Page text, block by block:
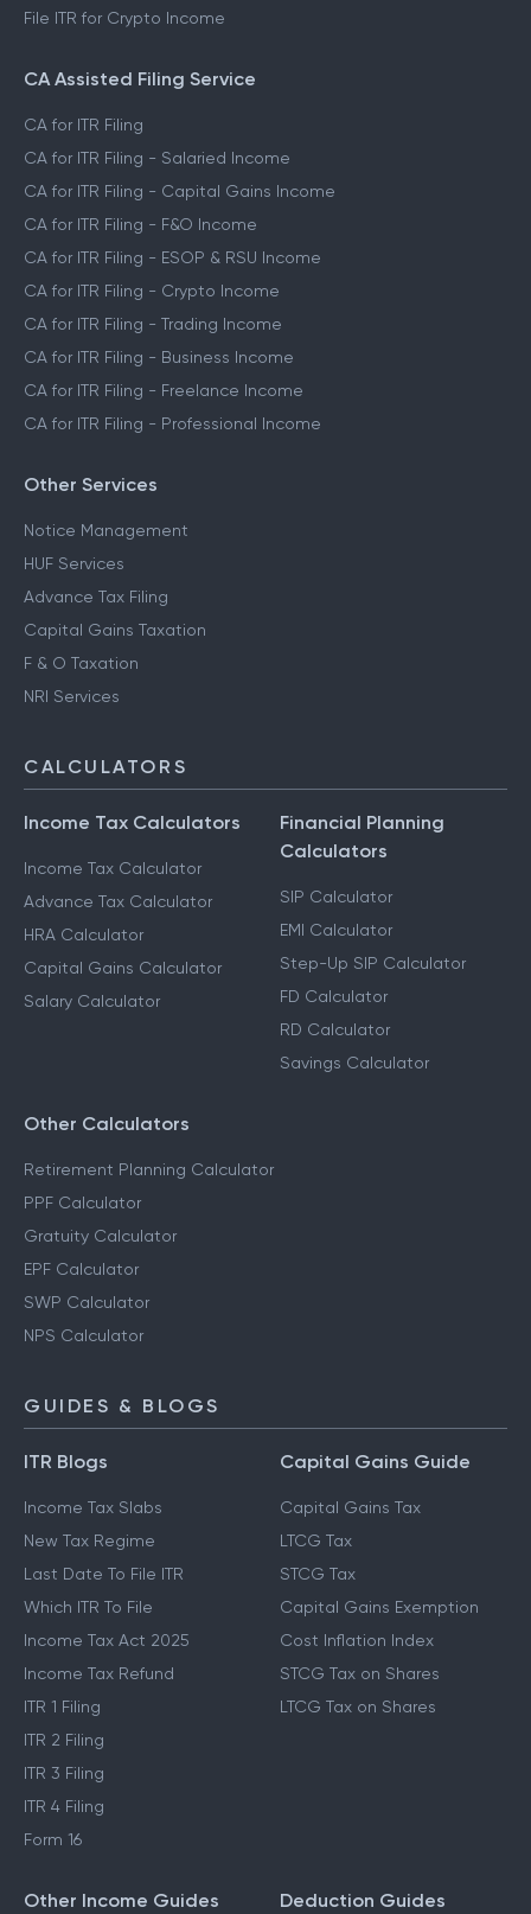
File ITR for Crypto Income
CA Assisted Filing Service
CA for ITR Filing
CA for ITR Filing - Salaried Income
CA for ITR Filing - Capital Gains Income
CA for ITR Filing - F&O Income
CA for ITR Filing - ESOP & RSU Income
CA for ITR Filing - Crypto Income
CA for ITR Filing - Trading Income
CA for ITR Filing - Business Income
CA for ITR Filing - Freelance Income
CA for ITR Filing - Professional Income
Other Services
Notice Management
HUF Services
Advance Tax Filing
Capital Gains Taxation
F & O Taxation
NRI Services
CALCULATORS
Income Tax Calculators
Income Tax Calculator
Advance Tax Calculator
HRA Calculator
Capital Gains Calculator
Salary Calculator
Financial Planning
Calculators
SIP Calculator
EMI Calculator
Step-Up SIP Calculator
FD Calculator
RD Calculator
Savings Calculator
Other Calculators
Retirement Planning Calculator
PPF Calculator
Gratuity Calculator
EPF Calculator
SWP Calculator
NPS Calculator
GUIDES & BLOGS
ITR Blogs
Income Tax Slabs
New Tax Regime
Last Date To File ITR
Which ITR To File
Income Tax Act 2025
Income Tax Refund
ITR 1 Filing
ITR 2 Filing
ITR 3 Filing
ITR 4 Filing
Form 16
Capital Gains Guide
Capital Gains Tax
LTCG Tax
STCG Tax
Capital Gains Exemption
Cost Inflation Index
STCG Tax on Shares
LTCG Tax on Shares
Other Income Guides Deduction Guides